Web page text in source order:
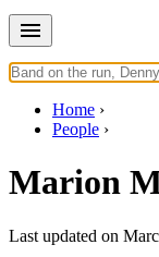
Home
People
Marion
Last updated on